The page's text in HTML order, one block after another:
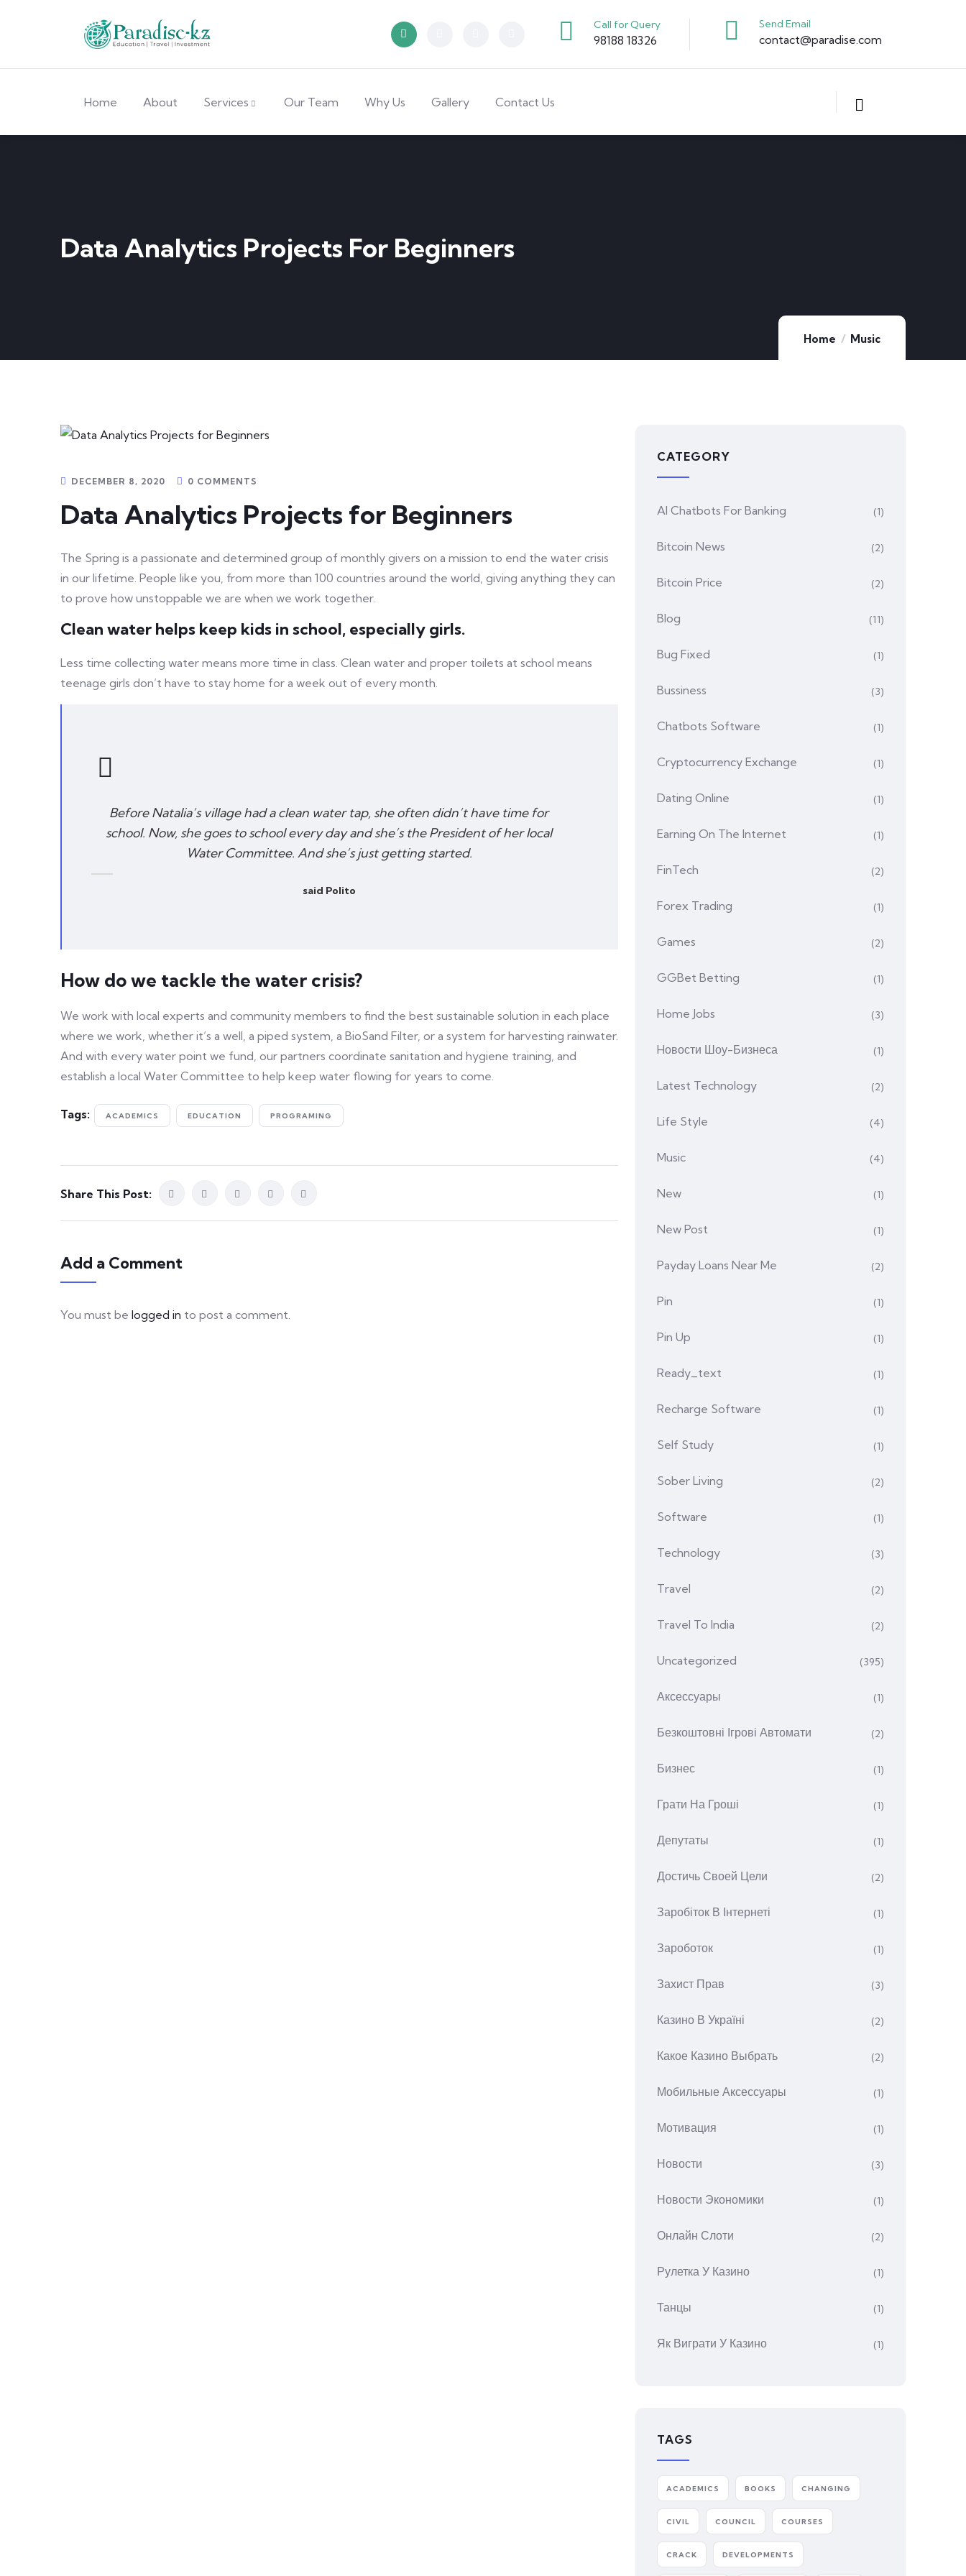
Call for Query
98188 18326
Send Email
contact@paradise.com
Home About Services Our Team Why Us Gallery Contact Us
Data Analytics Projects For Beginners
Home Music
DECEMBER 8, 2020 0 COMMENTS
Data Analytics Projects for Beginners
The Spring is a passionate and determined group of monthly givers on a mission to end the water crisis
in our lifetime. People like you, from more than 100 countries around the world, giving anything they can
to prove how unstoppable we are when we work together.
Clean water helps keep kids in school, especially girls.
Less time collecting water means more time in class. Clean water and proper toilets at school means
teenage girls don’t have to stay home for a week out of every month.
Before Natalia’s village had a clean water tap, she often didn’t have time for
school. Now, she goes to school every day and she’s the President of her local
Water Committee. And she’s just getting started.
said Polito
How do we tackle the water crisis?
We work with local experts and community members to find the best sustainable solution in each place
where we work, whether it’s a well, a piped system, a BioSand Filter, or a system for harvesting rainwater.
And with every water point we fund, our partners coordinate sanitation and hygiene training, and
establish a local Water Committee to help keep water flowing for years to come.
Tags: ACADEMICS EDUCATION PROGRAMING
Share This Post:
Add a Comment
You must be logged in to post a comment.
CATEGORY
AI Chatbots For Banking (1)
Bitcoin News (2)
Bitcoin Price (2)
Blog (11)
Bug Fixed (1)
Bussiness (3)
Chatbots Software (1)
Cryptocurrency Exchange (1)
Dating Online (1)
Earning On The Internet (1)
FinTech (2)
Forex Trading (1)
Games (2)
GGBet Betting (1)
Home Jobs (3)
Hовости Шоу-Бизнеса (1)
Latest Technology (2)
Life Style (4)
Music (4)
New (1)
New Post (1)
Payday Loans Near Me (2)
Pin (1)
Pin Up (1)
Ready_text (1)
Recharge Software (1)
Self Study (1)
Sober Living (2)
Software (1)
Technology (3)
Travel (2)
Travel To India (2)
Uncategorized (395)
Аксессуары (1)
Безкоштовні Ігрові Автомати (2)
Бизнес (1)
Грати На Гроші (1)
Депутаты (1)
Достичь Своей Цели (2)
Заробіток В Інтернеті (1)
Зароботок (1)
Захист Прав (3)
Казино В Україні (2)
Какое Казино Выбрать (2)
Мобильные Аксессуары (1)
Мотивация (1)
Новости (3)
Новости Экономики (1)
Онлайн Слоти (2)
Рулетка У Казино (1)
Танцы (1)
Як Виграти У Казино (1)
TAGS
ACADEMICS BOOKS CHANGING
CIVIL COUNCIL COURSES
CRACK DEVELOPMENTS